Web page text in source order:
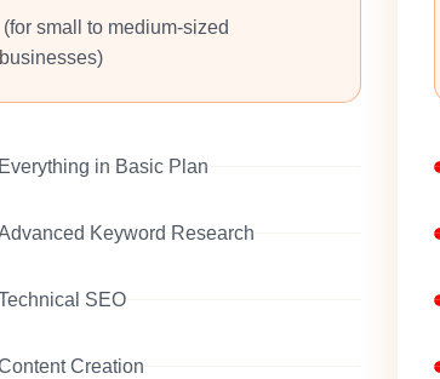
(for small to medium-sized
businesses)
Everything in Basic Plan
Keyword Research
SEO
Creation